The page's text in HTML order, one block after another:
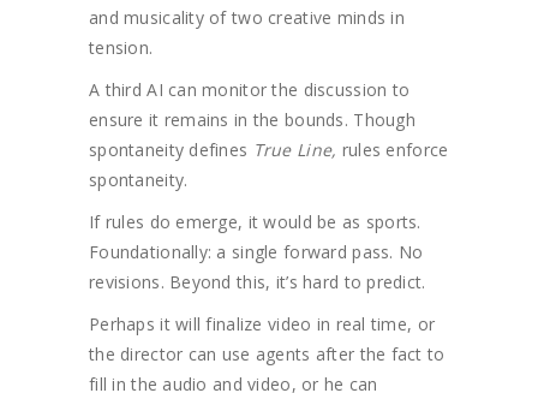
and musicality of two creative minds in
tension.
A third AI can monitor the discussion to
ensure it remains in the bounds. Though
spontaneity defines True Line, rules enforce
spontaneity.
If rules do emerge, it would be as sports.
Foundationally: a single forward pass. No
revisions. Beyond this, it’s hard to predict.
Perhaps it will finalize video in real time, or
the director can use agents after the fact to
fill in the audio and video, or he can